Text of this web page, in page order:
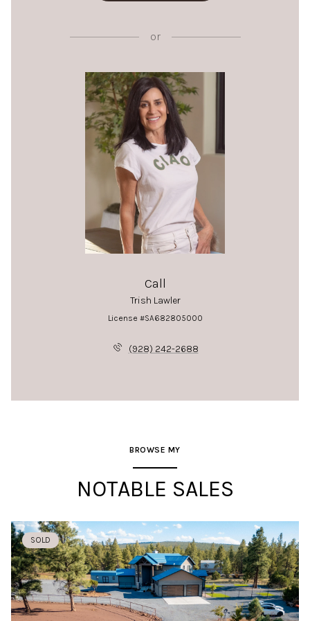
or
Call
Trish Lawler
License #SA682805000
(928) 242-2688
BROWSE MY
NOTABLE SALES
SOLD